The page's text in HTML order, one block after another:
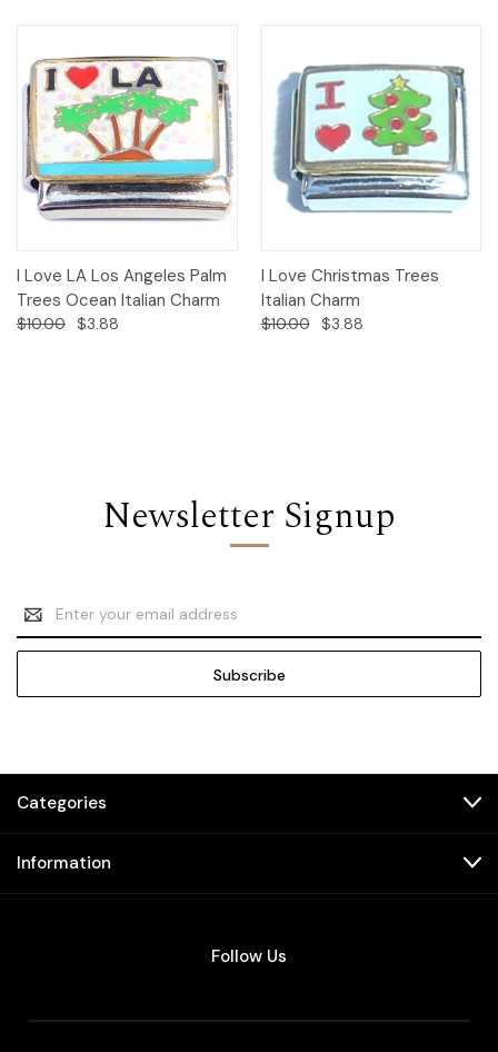
I Love LA Los Angeles Palm
Trees Ocean Italian Charm
$10.00 $3.88
I Love Christmas Trees
Italian Charm
$10.00 $3.88
Newsletter Signup
Email
Address
Categories
Information
Follow Us